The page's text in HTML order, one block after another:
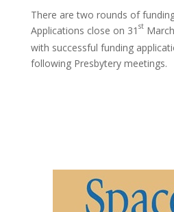
There are two rounds of
Applications close on 31 st
with successful funding
following Presbytery meetings.